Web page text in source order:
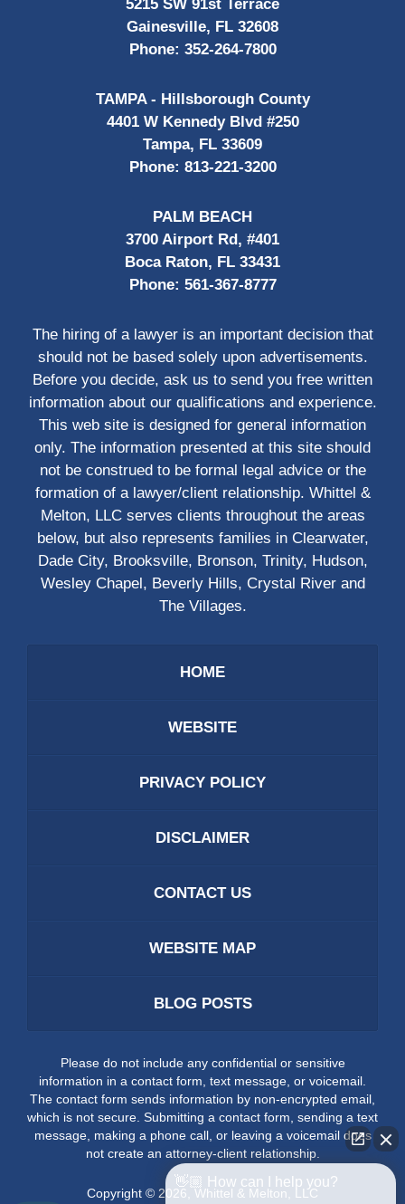
5215 SW 91st Terrace
Gainesville, FL 32608
Phone: 352-264-7800
TAMPA - Hillsborough County
4401 W Kennedy Blvd #250
Tampa, FL 33609
Phone: 813-221-3200
PALM BEACH
3700 Airport Rd, #401
Boca Raton, FL 33431
Phone: 561-367-8777
The hiring of a lawyer is an important decision that
should not be based solely upon advertisements.
Before you decide, ask us to send you free written
information about our qualifications and experience.
This web site is designed for general information
only. The information presented at this site should
not be construed to be formal legal advice or the
formation of a lawyer/client relationship. Whittel &
Melton, LLC serves clients throughout the areas
below, but also represents families in Clearwater,
Dade City, Brooksville, Bronson, Trinity, Hudson,
Wesley Chapel, Beverly Hills, Crystal River and
The Villages.
HOME
WEBSITE
PRIVACY POLICY
DISCLAIMER
CONTACT US
WEBSITE MAP
BLOG POSTS
Please do not include any confidential or sensitive
information in a contact form, text message, or voicemail.
The contact form sends information by non-encrypted email,
which is not secure. Submitting a contact form, sending a text
message, making a phone call, or leaving a voicemail does
not create an attorney-client relationship.
Copyright © 2026 Whittel & Melton, LLC
👋🏼 How can I help you?